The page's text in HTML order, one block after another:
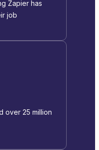
Zapier has
job
over 25 million